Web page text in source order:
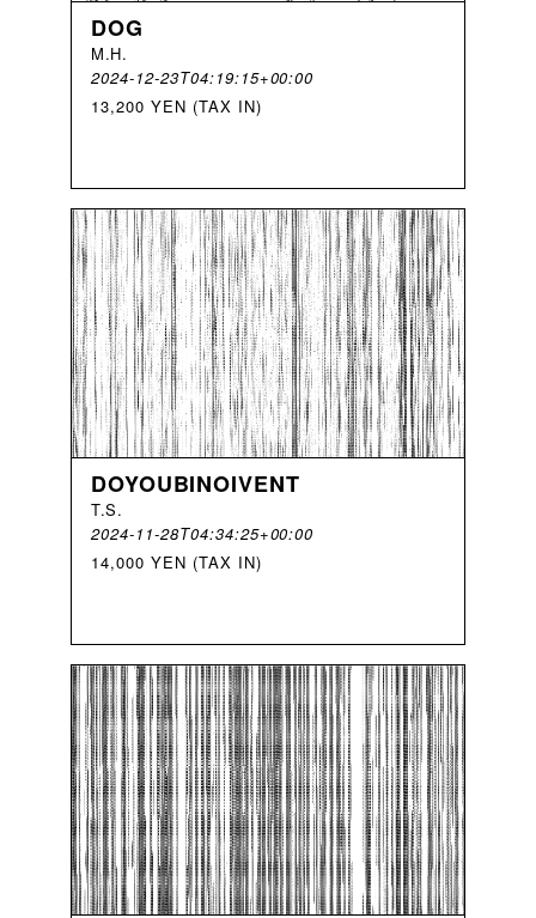
DOG
M.H.
2024-12-23T04:19:15+00:00
13,200 YEN (TAX IN)
DOYOUBINOIVENT
T.S.
2024-11-28T04:34:25+00:00
14,000 YEN (TAX IN)